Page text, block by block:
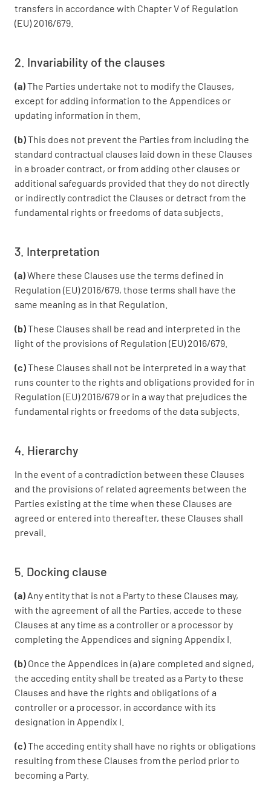
transfers in accordance with Chapter V of Regulation
(EU) 2016/679.
2. Invariability of the clauses
(a)The Parties undertake not to modify the Clauses,
except for adding information to the Appendices or
updating information in them.
(b)This does not prevent the Parties from including the
standard contractual clauses laid down in these Clauses
in a broader contract, or from adding other clauses or
additional safeguards provided that they do not directly
or indirectly contradict the Clauses or detract from the
fundamental rights or freedoms of data subjects.
3. Interpretation
(a)Where these Clauses use the terms defined in
Regulation (EU) 2016/679, those terms shall have the
same meaning as in that Regulation.
(b)These Clauses shall be read and interpreted in the
light of the provisions of Regulation (EU) 2016/679.
(c)These Clauses shall not be interpreted in a way that
runs counter to the rights and obligations provided for in
Regulation (EU) 2016/679 or in a way that prejudices the
fundamental rights or freedoms of the data subjects.
4. Hierarchy
In the event of a contradiction between these Clauses
and the provisions of related agreements between the
Parties existing at the time when these Clauses are
agreed or entered into thereafter, these Clauses shall
prevail.
5. Docking clause
(a) Any entity that is not a Party to these Clauses may,
with the agreement of all the Parties, accede to these
Clauses at any time as a controller or a processor by
completing the Appendices and signing Appendix I.
(b) Once the Appendices in (a) are completed and signed,
the acceding entity shall be treated as a Party to these
Clauses and have the rights and obligations of a
controller or a processor, in accordance with its
designation in Appendix I.
(c)The acceding entity shall have no rights or obligations
resulting from these Clauses from the period prior to
becoming a Party.